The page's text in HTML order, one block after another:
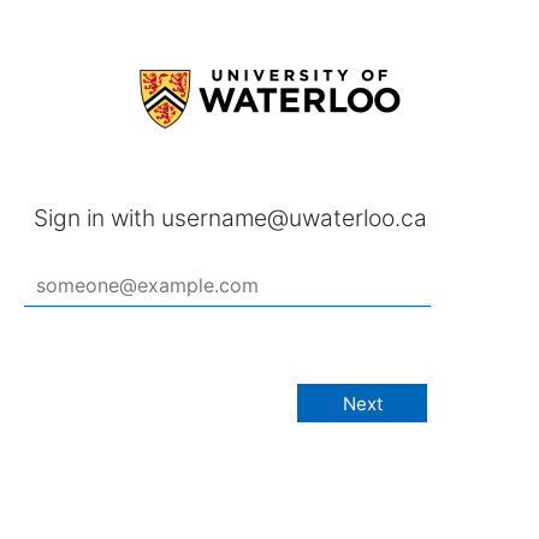
Sign in with username@uwaterloo.ca
Next